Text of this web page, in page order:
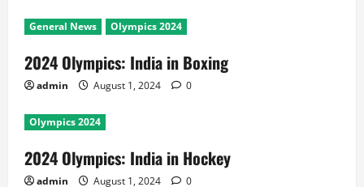
General News Olympics 2024
2024 Olympics: India in Boxing
admin August 1, 2024 0
Olympics 2024
2024 Olympics: India in Hockey
admin August 1, 2024 0